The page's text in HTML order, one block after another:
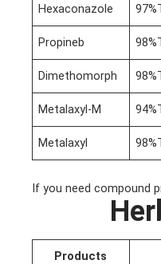
Hexaconazole
Propineb
Dimethomorph
Metalaxyl-M
Metalaxyl
If you need compound
Products